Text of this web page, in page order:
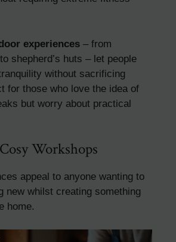
experiences – from
shepherd’s huts – let people
without sacrificing
for those who love the idea of
but worry about practical
Workshops
appeal to anyone wanting to
new whilst creating something
home.